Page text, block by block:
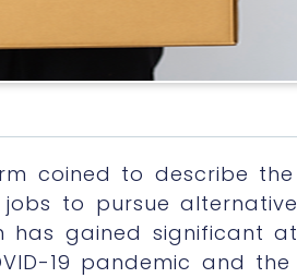
coined to describe
to pursue
has gained significant
19 pandemic and